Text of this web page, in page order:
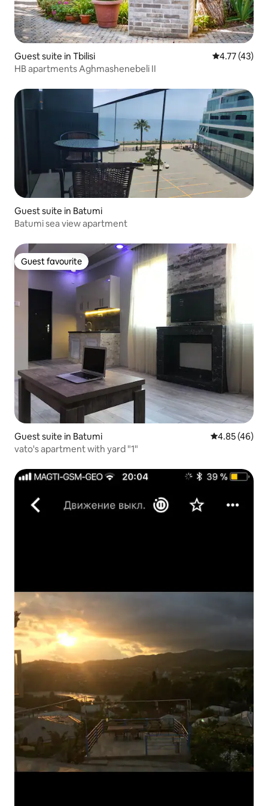
Guest suite in Tbilisi 4.77 out of 5
4.77 (43)
HB apartments Aghmashenebeli II
Guest suite in Batumi
Batumi sea view apartment
Guest favourite
Guest favourite
Guest suite in Batumi 4.85 out of 5
4.85 (46)
vato's apartment with yard "1"